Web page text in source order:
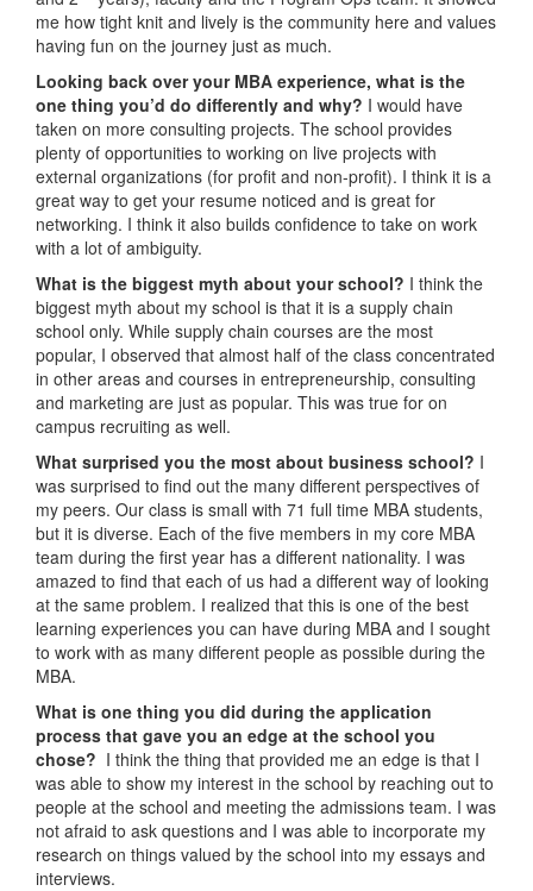
me how tight knit and lively is the community here and values
having fun on the journey just as much.
Looking back over your MBA experience, what is the
one thing you’d do differently and why? I would have
taken on more consulting projects. The school provides
plenty of opportunities to working on live projects with
external organizations (for profit and non-profit). I think it is a
great way to get your resume noticed and is great for
networking. I think it also builds confidence to take on work
with a lot of ambiguity.
What is the biggest myth about your school? I think the
biggest myth about my school is that it is a supply chain
school only. While supply chain courses are the most
popular, I observed that almost half of the class concentrated
in other areas and courses in entrepreneurship, consulting
and marketing are just as popular. This was true for on
campus recruiting as well.
What surprised you the most about business school? I
was surprised to find out the many different perspectives of
my peers. Our class is small with 71 full time MBA students,
but it is diverse. Each of the five members in my core MBA
team during the first year has a different nationality. I was
amazed to find that each of us had a different way of looking
at the same problem. I realized that this is one of the best
learning experiences you can have during MBA and I sought
to work with as many different people as possible during the
MBA.
What is one thing you did during the application
process that gave you an edge at the school you
chose? I think the thing that provided me an edge is that I
was able to show my interest in the school by reaching out to
people at the school and meeting the admissions team. I was
not afraid to ask questions and I was able to incorporate my
research on things valued by the school into my essays and
interviews.